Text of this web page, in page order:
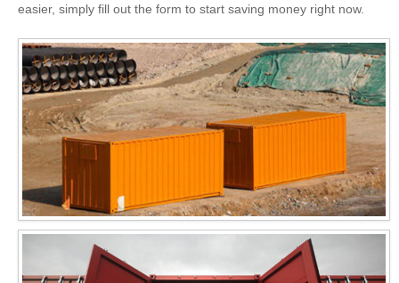
easier, simply fill out the form to start saving money right now.